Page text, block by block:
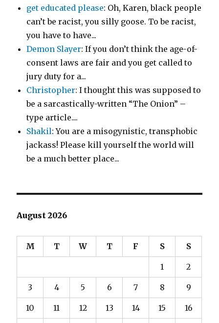
get educated please: Oh, Karen, black people
can’t be racist, you silly goose. To be racist,
you have to have...
Demon Slayer: If you don’t think the age-of-
consent laws are fair and you get called to
jury duty for a...
Christopher: I thought this was supposed to
be a sarcastically-written “The Onion” –
type article....
Shakil: You are a misogynistic, transphobic
jackass! Please kill yourself the world will
be a much better place...
August 2026
M T W T F S S
1 2
3 4 5 6 7 8 9
10 11 12 13 14 15 16